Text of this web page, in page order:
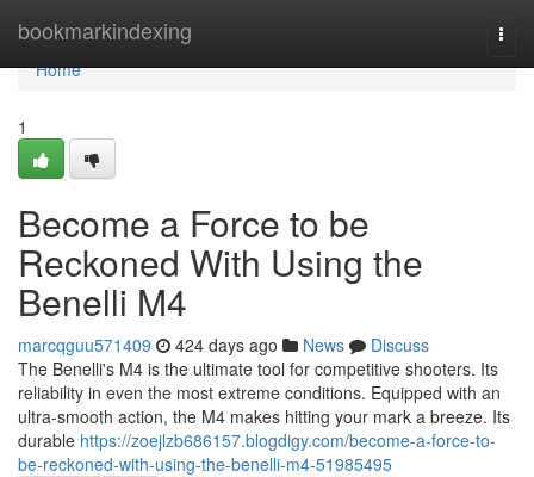
bookmarkindexing
Home
Home
1
Become a Force to be
Reckoned With Using the
Benelli M4
marcqguu571409 424 days ago News
Discuss
The Benelli's M4 is the ultimate tool for competitive shooters. Its
reliability in even the most extreme conditions. Equipped with an
ultra-smooth action, the M4 makes hitting your mark a breeze. Its
durable https://zoejlzb686157.blogdigy.com/become-a-force-to-
be-reckoned-with-using-the-benelli-m4-51985495